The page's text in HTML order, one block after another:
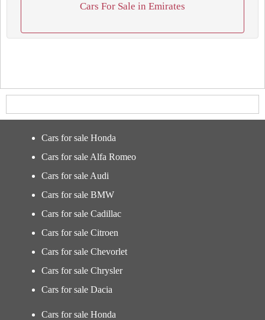
Cars For Sale in Emirates
Cars for sale Honda
Cars for sale Alfa Romeo
Cars for sale Audi
Cars for sale BMW
Cars for sale Cadillac
Cars for sale Citroen
Cars for sale Chevorlet
Cars for sale Chrysler
Cars for sale Dacia
Cars for sale Honda